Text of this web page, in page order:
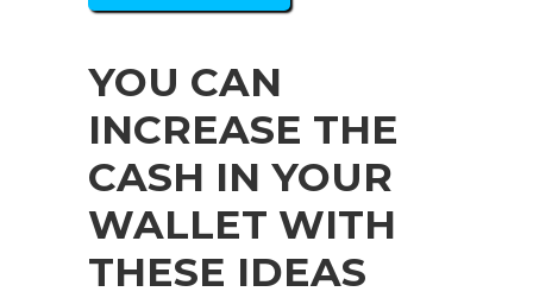
YOU CAN
INCREASE THE
CASH IN YOUR
WALLET WITH
THESE IDEAS